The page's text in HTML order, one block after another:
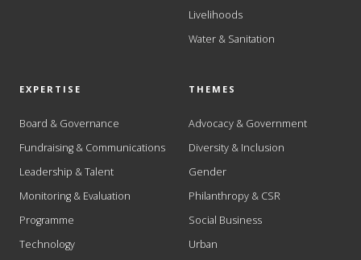
Livelihoods
Water & Sanitation
EXPERTISE
Board & Governance
Fundraising & Communications
Leadership & Talent
Monitoring & Evaluation
Programme
Technology
THEMES
Advocacy & Government
Diversity & Inclusion
Gender
Philanthropy & CSR
Social Business
Urban